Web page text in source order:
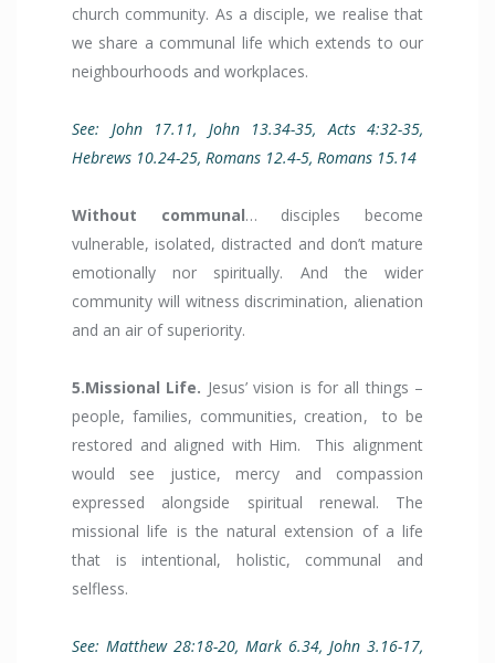
church community. As a disciple, we realise that
we share a communal life which extends to our
neighbourhoods and workplaces.
See: John 17.11, John 13.34-35, Acts 4:32-35,
Hebrews 10.24-25, Romans 12.4-5, Romans 15.14
Without communal… disciples become
vulnerable, isolated, distracted and don’t mature
emotionally nor spiritually. And the wider
community will witness discrimination, alienation
and an air of superiority.
5.Missional Life. Jesus’ vision is for all things –
people, families, communities, creation, to be
restored and aligned with Him. This alignment
would see justice, mercy and compassion
expressed alongside spiritual renewal. The
missional life is the natural extension of a life
that is intentional, holistic, communal and
selfless.
See: Matthew 28:18-20, Mark 6.34, John 3.16-17,